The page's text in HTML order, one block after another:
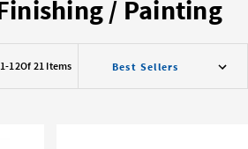
/ Painting
12Of 21 Items